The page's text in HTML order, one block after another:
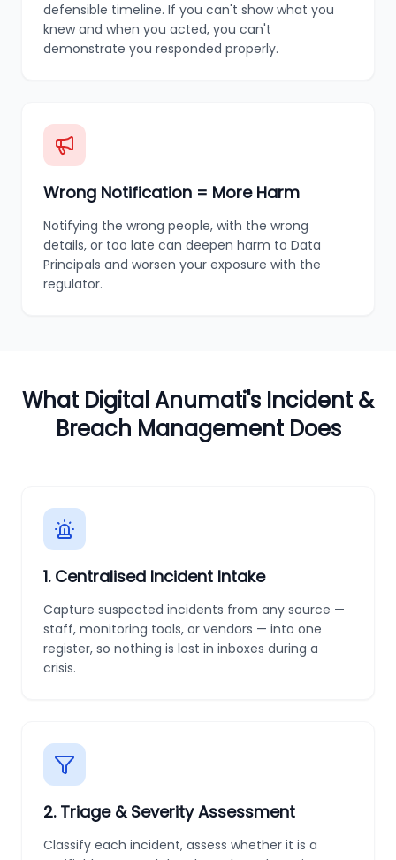
defensible timeline. If you can't show what you
knew and when you acted, you can't
demonstrate you responded properly.
Wrong Notification = More Harm
Notifying the wrong people, with the wrong
details, or too late can deepen harm to Data
Principals and worsen your exposure with the
regulator.
What Digital Anumati's Incident &
Breach Management Does
1. Centralised Incident Intake
Capture suspected incidents from any source —
staff, monitoring tools, or vendors — into one
register, so nothing is lost in inboxes during a
crisis.
2. Triage & Severity Assessment
Classify each incident, assess whether it is a